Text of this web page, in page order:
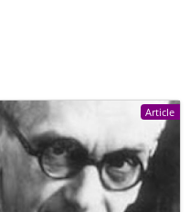
Article